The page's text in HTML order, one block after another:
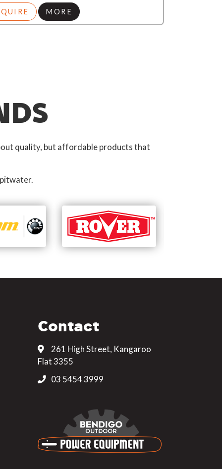
MORE
quality, but affordable products that
Contact
261 High Street, Kangaroo
Flat 3355
03 5454 3999